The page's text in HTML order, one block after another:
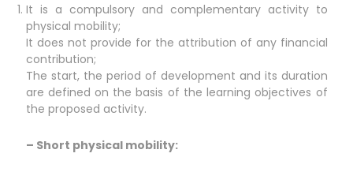
It is a compulsory and complementary activity to
physical mobility;
It does not provide for the attribution of any financial
contribution;
The start, the period of development and its duration
are defined on the basis of the learning objectives of
the proposed activity.
– Short physical mobility: